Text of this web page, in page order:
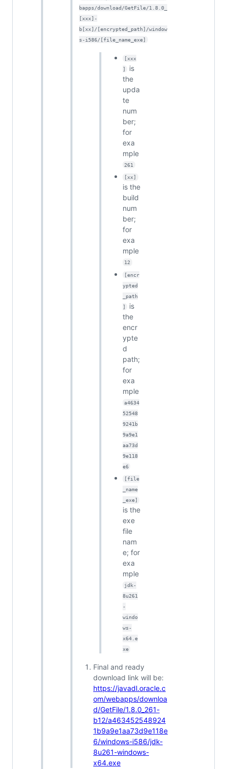
bapps/download/GetFile/1.8.0_
[xxx]-
b[xx]/[encrypted_path]/window
s-i586/[file_name_exe]
[xxx
]
is
the
upda
te
num
ber;
for
exa
mple
261
[xx]
is the
build
num
ber;
for
exa
mple
12
[encr
ypted
_path
]
is
the
encr
ypte
d
path;
for
exa
mple
a4634
52548
9241b
9a9e1
aa73d
9e118
e6
[file
_name
_exe]
is the
exe
file
nam
e; for
exa
mple
jdk-
8u261
-
windo
ws-
x64.e
xe
Final and ready
download link will be:
https://javadl.oracle.c
om/webapps/downloa
d/GetFile/1.8.0_261-
b12/a463452548924
1b9a9e1aa73d9e118e
6/windows-i586/jdk-
8u261-windows-
x64.exe